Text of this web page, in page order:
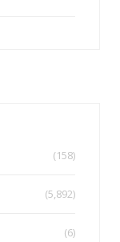
(158)
(5,892)
(6)